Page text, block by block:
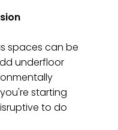
spaces can be
underfloor
starting
to do